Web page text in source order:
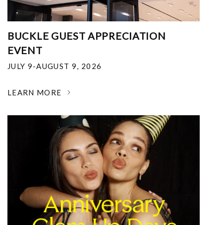
BUCKLE GUEST APPRECIATION
EVENT
JULY 9-AUGUST 9, 2026
LEARN MORE